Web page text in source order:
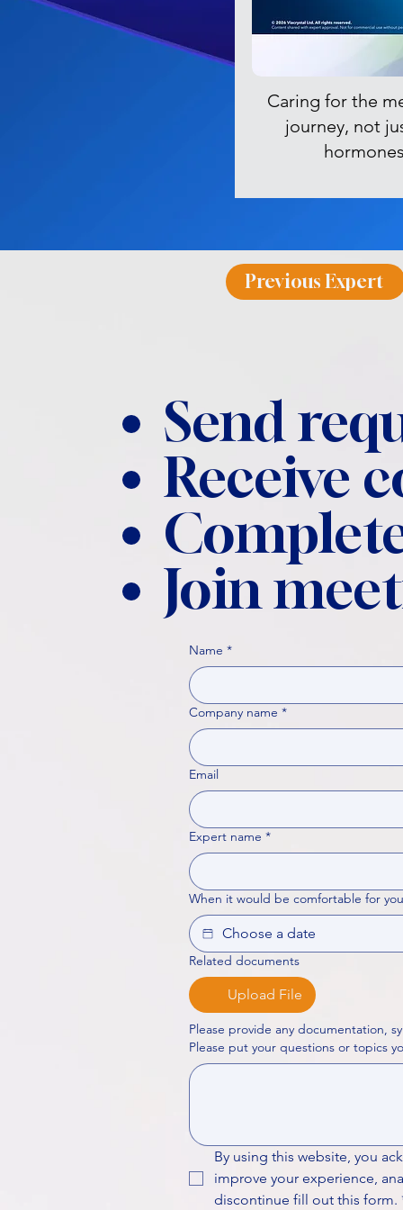
Caring for the
journey, not
Previous Expert
Send
Receive
Join
Name *
Company name *
Email
Expert name *
When it would be comfortable for
Related documents
Upload File
Please provide any documentation,
By using this website, you
improve your experience,
discontinue fill out this form.